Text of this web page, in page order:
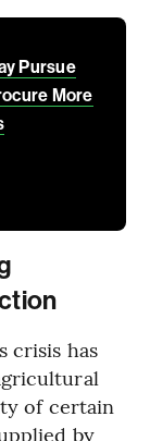
Pursue
More
crisis has
of certain
by